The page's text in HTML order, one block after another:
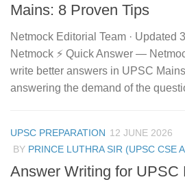
Mains: 8 Proven Tips
Netmock Editorial Team · Updated
Netmock ⚡ Quick Answer —
write better answers in UPSC
answering the demand of the
UPSC PREPARATION 12 JUNE 2026
BY PRINCE LUTHRA SIR (UPSC CSE
Answer Writing for UPSC